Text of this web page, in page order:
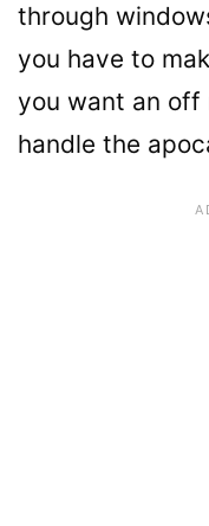
through
you have to
you want an off
handle the